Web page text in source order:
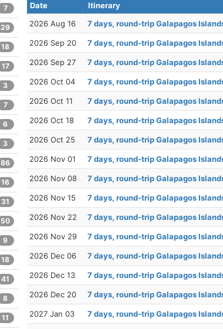
Date Itinerary
2026 Aug 16
7 days, round-trip Galapagos
2026 Sep 20 7 days, round-trip Galapagos
2026 Sep 27 7 days, round-trip Galapagos
2026 Oct 04 7 days, round-trip Galapagos
2026 Oct 11 7 days, round-trip Galapagos
2026 Oct 18 7 days, round-trip Galapagos
2026 Oct 25 7 days, round-trip Galapagos
2026 Nov 01 7 days, round-trip Galapagos
2026 Nov 08 7 days, round-trip Galapagos
2026 Nov 15 7 days, round-trip Galapagos
2026 Nov 22 7 days, round-trip Galapagos
2026 Nov 29 7 days, round-trip Galapagos
2026 Dec 06 7 days, round-trip Galapagos
2026 Dec 13 7 days, round-trip Galapagos
2026 Dec 20 7 days, round-trip Galapagos
2027 Jan 03 7 days, round-trip Galapagos
7
29
18
17
3
7
6
3
86
16
31
50
9
18
41
8
11